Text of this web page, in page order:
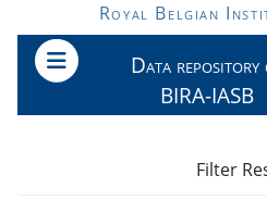
Skip to main content
Royal Belgian
Data
BIRA-IASB
Filter